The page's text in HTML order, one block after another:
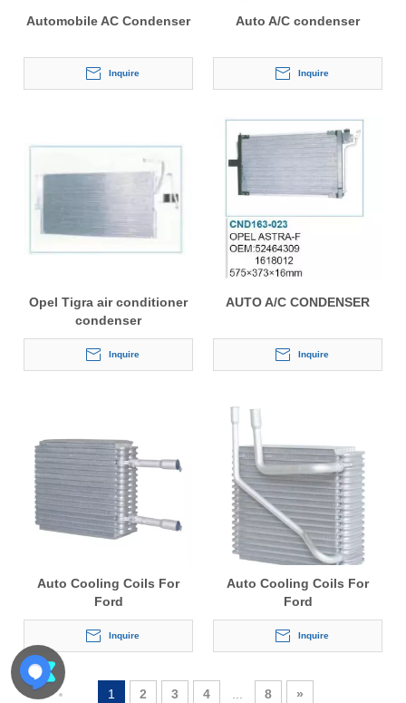
Automobile AC Condenser
Inquire
Auto A/C condenser
Inquire
Opel Tigra air conditioner
condenser
Inquire
AUTO A/C CONDENSER
Inquire
Auto Cooling Coils For
Ford
Inquire
Auto Cooling Coils For
Ford
Inquire
1 2 3 4 ... 8 »